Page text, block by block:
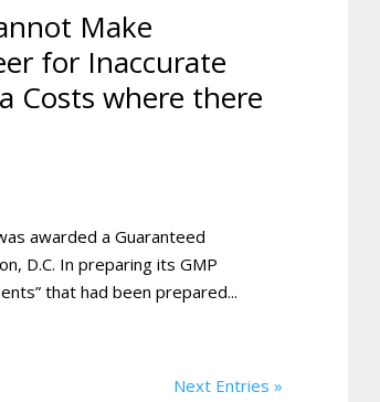
Make
for Inaccurate
Costs where there
awarded a Guaranteed
D.C. In preparing its GMP
that had been prepared...
Next Entries »